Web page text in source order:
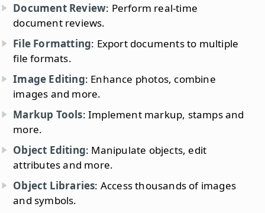
Document Review: Perform real-time
document reviews.
File Formatting: Export documents to multiple
file formats.
Image Editing: Enhance photos, combine
images and more.
Markup Tools: Implement markup, stamps and
more.
Object Editing: Manipulate objects, edit
attributes and more.
Object Libraries: Access thousands of images
and symbols.